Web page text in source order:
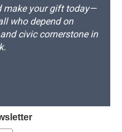
make your gift today—
who depend on
civic cornerstone in